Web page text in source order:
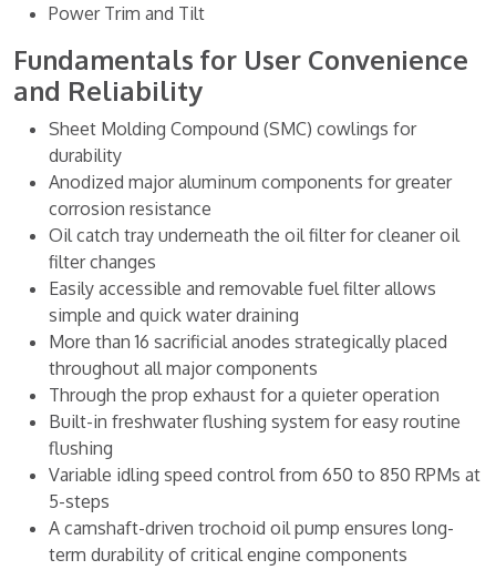
Power Trim and Tilt
Fundamentals for User Convenience
and Reliability
Sheet Molding Compound (SMC) cowlings for
durability
Anodized major aluminum components for greater
corrosion resistance
Oil catch tray underneath the oil filter for cleaner oil
filter changes
Easily accessible and removable fuel filter allows
simple and quick water draining
More than 16 sacrificial anodes strategically placed
throughout all major components
Through the prop exhaust for a quieter operation
Built-in freshwater flushing system for easy routine
flushing
Variable idling speed control from 650 to 850 RPMs at
5-steps
A camshaft-driven trochoid oil pump ensures long-
term durability of critical engine components